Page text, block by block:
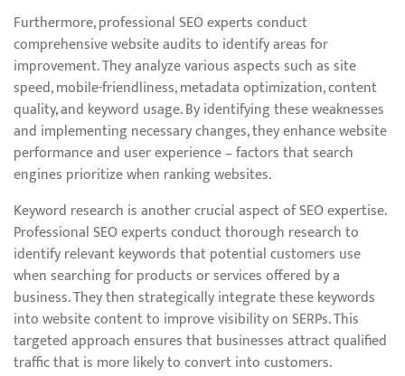
Furthermore, professional SEO experts conduct
comprehensive website audits to identify areas for
improvement. They analyze various aspects such as site
speed, mobile-friendliness, metadata optimization, content
quality, and keyword usage. By identifying these weaknesses
and implementing necessary changes, they enhance website
performance and user experience – factors that search
engines prioritize when ranking websites.
Keyword research is another crucial aspect of SEO expertise.
Professional SEO experts conduct thorough research to
identify relevant keywords that potential customers use
when searching for products or services offered by a
business. They then strategically integrate these keywords
into website content to improve visibility on SERPs. This
targeted approach ensures that businesses attract qualified
traffic that is more likely to convert into customers.